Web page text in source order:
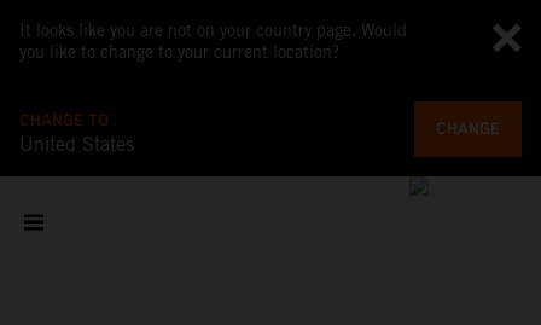
It looks like you are not on your country page. Would
you like to change to your current location?
CHANGE TO
United States
CHANGE